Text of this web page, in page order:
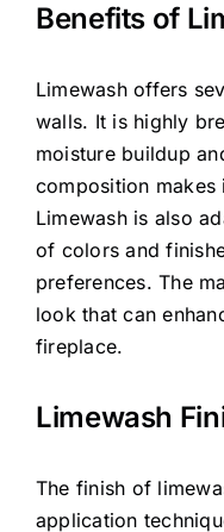
Benefits of
Limewash offers
walls. It is highly
moisture buildup
composition
Limewash is also
of colors and
preferences. The
look that can
fireplace.
Limewash
The finish of
application